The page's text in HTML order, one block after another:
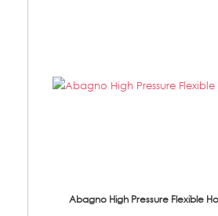
Abagno High Pressure Flexible